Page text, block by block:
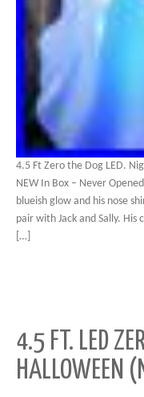
4.5 Ft Zero the Dog LED.
NEW In Box – Never
blueish glow and his nose
pair with Jack and Sally. His
[…]
4.5 FT. LED
HALLOWEEN